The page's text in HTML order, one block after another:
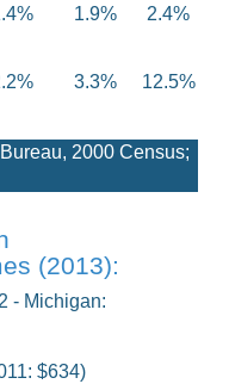
1.9% 2.4%
3.3% 12.5%
2000 Census;
(2013):
- Michigan:
$634)